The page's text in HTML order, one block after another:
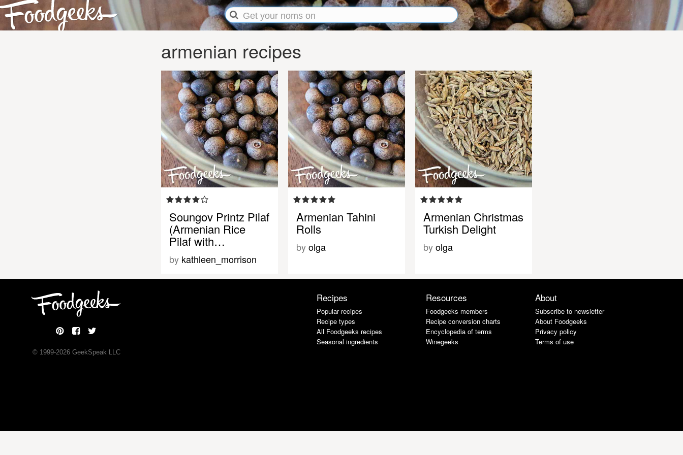
armenian recipes
Soungov Printz Pilaf
(Armenian Rice
Pilaf with…
by kathleen_morrison
Armenian Tahini
Rolls
byolga
Armenian Christmas
Turkish Delight
byolga
© 1999-2026GeekSpeak LLC
Recipes
Popular recipes
Recipe types
All Foodgeeks recipes
Seasonal ingredients
Resources
Foodgeeks members
Recipe conversion charts
Encyclopedia of terms
Winegeeks
About
Subscribe to newsletter
About Foodgeeks
Privacy policy
Terms of use